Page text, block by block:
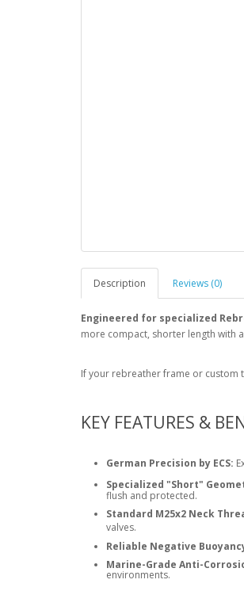
Description Reviews (0)
Engineered for specialized
more compact, shorter length with
If your rebreather frame or custom
KEY FEATURES &
German Precision by ECS:
Specialized "Short"
flush and protected.
Standard M25x2 Neck
valves.
Reliable Negative
Marine-Grade Anti-
environments.